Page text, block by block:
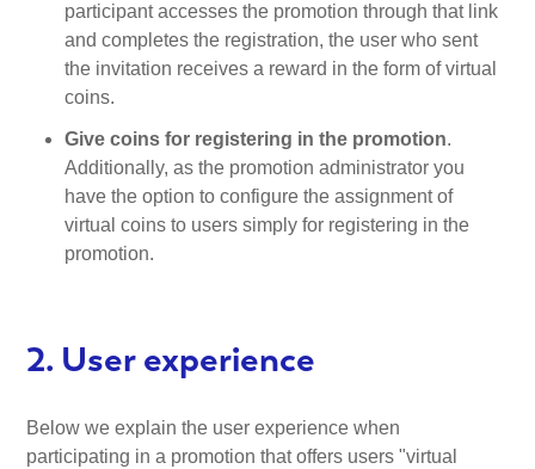
participant accesses the promotion through that link
and completes the registration, the user who sent
the invitation receives a reward in the form of virtual
coins.
Give coins for registering in the promotion.
Additionally, as the promotion administrator you
have the option to configure the assignment of
virtual coins to users simply for registering in the
promotion.
2. User experience
Below we explain the user experience when
participating in a promotion that offers users "virtual